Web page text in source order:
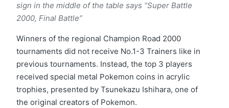
sign in the middle of the table says “Super Battle
2000, Final Battle”
Winners of the regional Champion Road 2000
tournaments did not receive No.1-3 Trainers like in
previous tournaments. Instead, the top 3 players
received special metal Pokemon coins in acrylic
trophies, presented by Tsunekazu Ishihara, one of
the original creators of Pokemon.